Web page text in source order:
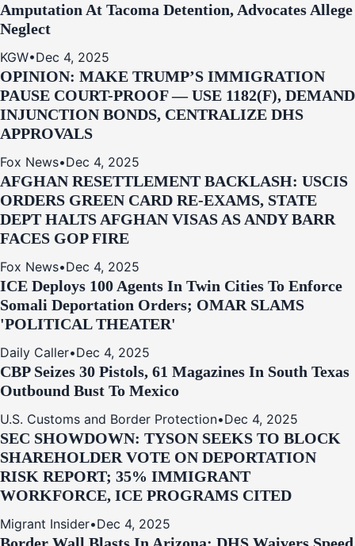
Amputation At Tacoma Detention, Advocates Allege
Neglect
KGW•Dec 4, 2025
OPINION: MAKE TRUMP’S IMMIGRATION
PAUSE COURT-PROOF — USE 1182(F), DEMAND
INJUNCTION BONDS, CENTRALIZE DHS
APPROVALS
Fox News•Dec 4, 2025
AFGHAN RESETTLEMENT BACKLASH: USCIS
ORDERS GREEN CARD RE‑EXAMS, STATE
DEPT HALTS AFGHAN VISAS AS ANDY BARR
FACES GOP FIRE
Fox News•Dec 4, 2025
ICE Deploys 100 Agents In Twin Cities To Enforce
Somali Deportation Orders; OMAR SLAMS
'POLITICAL THEATER'
Daily Caller•Dec 4, 2025
CBP Seizes 30 Pistols, 61 Magazines In South Texas
Outbound Bust To Mexico
U.S. Customs and Border Protection•Dec 4, 2025
SEC SHOWDOWN: TYSON SEEKS TO BLOCK
SHAREHOLDER VOTE ON DEPORTATION
RISK REPORT; 35% IMMIGRANT
WORKFORCE, ICE PROGRAMS CITED
Migrant Insider•Dec 4, 2025